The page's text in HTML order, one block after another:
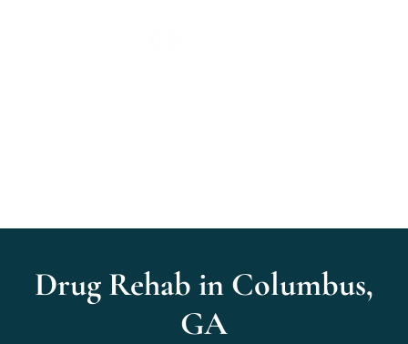
Drug Rehab in Columbus,
GA